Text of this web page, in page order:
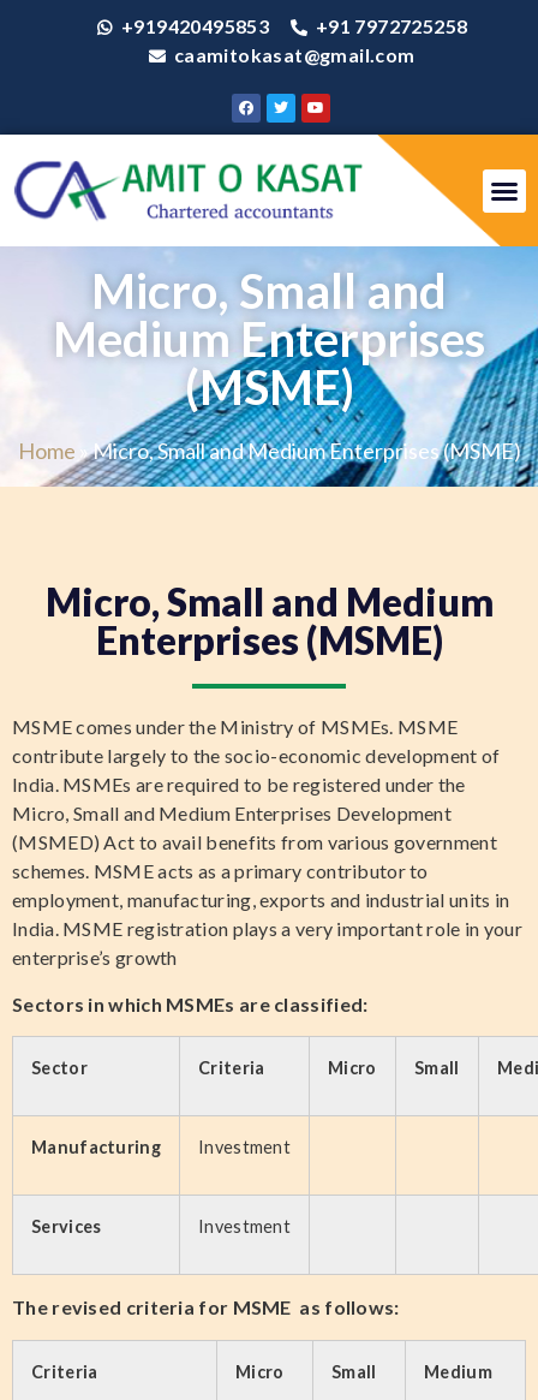
+919420495853
+91 7972725258
caamitokasat@gmail.com
Micro, Small and
Medium Enterprises
(MSME)
Home »Micro, Small and Medium Enterprises (MSME)
Micro, Small and Medium
Enterprises (MSME)
MSME comes under the Ministry of MSMEs. MSME
contribute largely to the socio-economic development of
India. MSMEs are required to be registered under the
Micro, Small and Medium Enterprises Development
(MSMED) Act to avail benefits from various government
schemes. MSME acts as a primary contributor to
employment, manufacturing, exports and industrial units in
India. MSME registration plays a very important role in your
enterprise’s growth
Sectors in which MSMEs are classified:
Sector Criteria Micro Small
Manufacturing Investment
Services Investment
The revised criteria for MSME as follows:
Criteria Micro Small Medium